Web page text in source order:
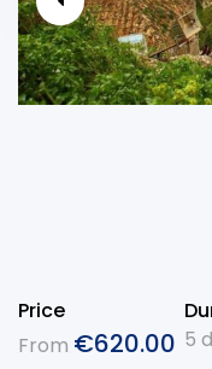
Price
From €620.00 5